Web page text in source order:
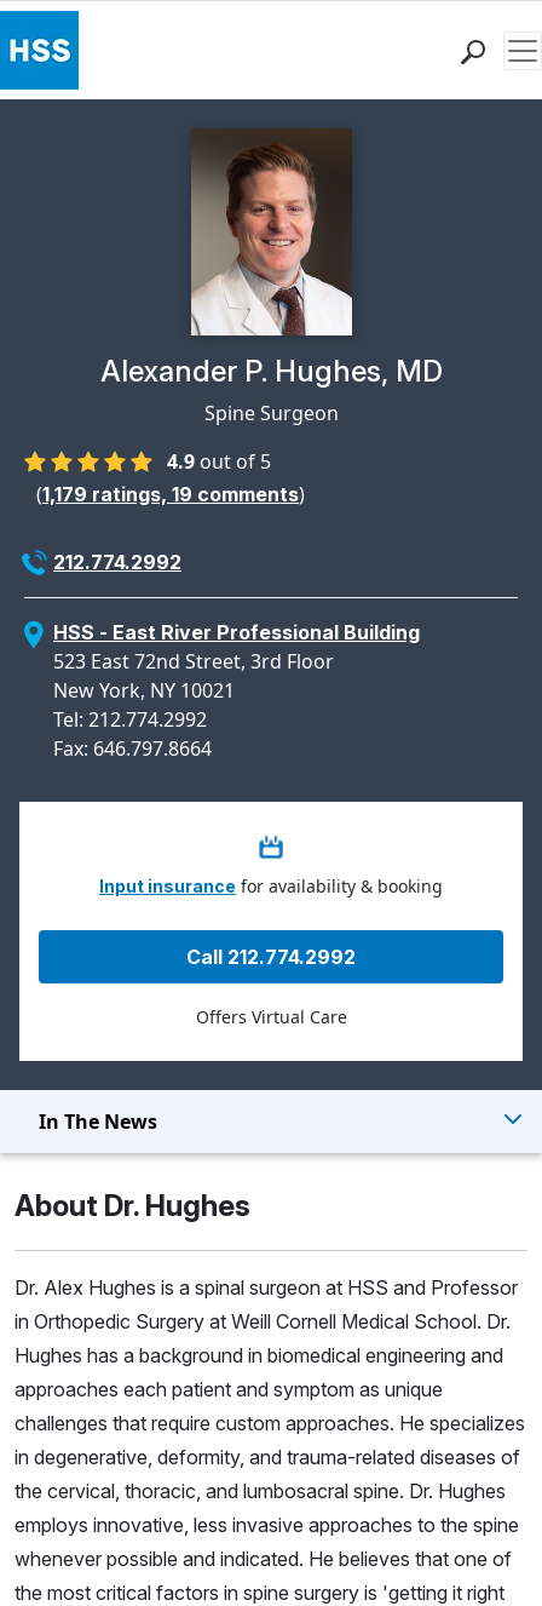
Why Choose HSSPhysician Profile Page for
Alexander P. Hughes, MD
Spine Surgeon
4.9 out of 5
(1,179 ratings, 19 comments)
212.774.2992
HSS - East River Professional Building
523 East 72nd Street, 3rd Floor
New York, NY 10021
Tel: 212.774.2992
Fax: 646.797.8664
Input insurance for availability & booking
Call 212.774.2992
Offers Virtual Care
In The News
About Dr. Hughes
Dr. Alex Hughes is a spinal surgeon at HSS and Professor
in Orthopedic Surgery at Weill Cornell Medical School. Dr.
Hughes has a background in biomedical engineering and
approaches each patient and symptom as unique
challenges that require custom approaches. He specializes
in degenerative, deformity, and trauma-related diseases of
the cervical, thoracic, and lumbosacral spine. Dr. Hughes
employs innovative, less invasive approaches to the spine
whenever possible and indicated. He believes that one of
the most critical factors in spine surgery is 'getting it right